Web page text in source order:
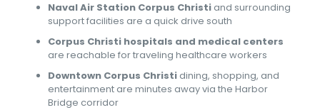
Naval Air Station Corpus Christiand surrounding
support facilities are a quick drive south
Corpus Christi hospitals and medical centers
are reachable for traveling healthcare workers
Downtown Corpus Christidining, shopping, and
entertainment are minutes away via the Harbor
Bridge corridor